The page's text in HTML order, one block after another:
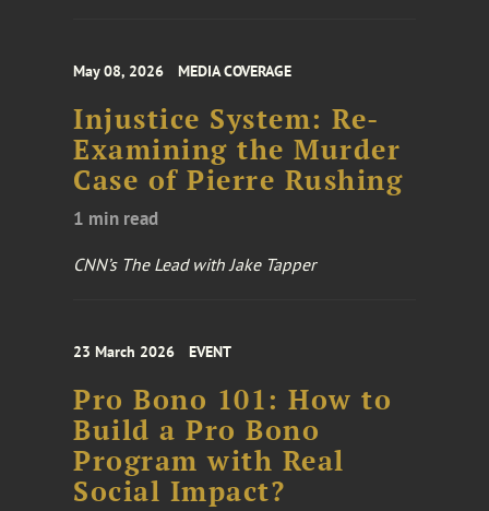
May 08, 2026 MEDIA COVERAGE
Injustice System: Re-
Examining the Murder
Case of Pierre Rushing
1 min read
CNN’s The Lead with Jake Tapper
23 March 2026 EVENT
Pro Bono 101: How to
Build a Pro Bono
Program with Real
Social Impact?